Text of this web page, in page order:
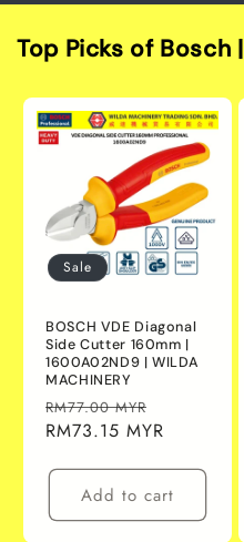
Top Picks of Bosch |
Sale
BOSCH VDE Diagonal
Side Cutter 160mm |
1600A02ND9 | WILDA
MACHINERY
Regular
price
RM77.00 MYR
price
RM73.15 MYR
Add to cart